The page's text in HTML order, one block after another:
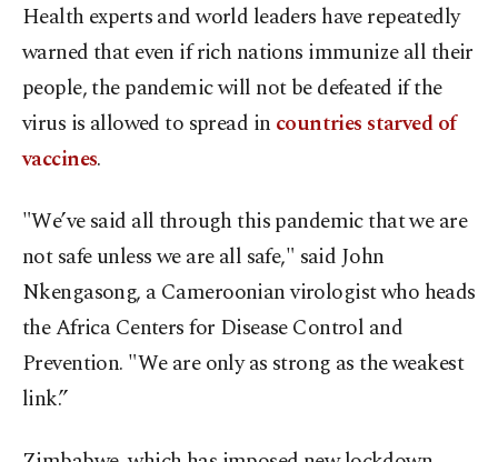
Health experts and world leaders have repeatedly
warned that even if rich nations immunize all their
people, the pandemic will not be defeated if the
virus is allowed to spread in countries starved of
vaccines.
"We’ve said all through this pandemic that we are
not safe unless we are all safe," said John
Nkengasong, a Cameroonian virologist who heads
the Africa Centers for Disease Control and
Prevention. "We are only as strong as the weakest
link.”